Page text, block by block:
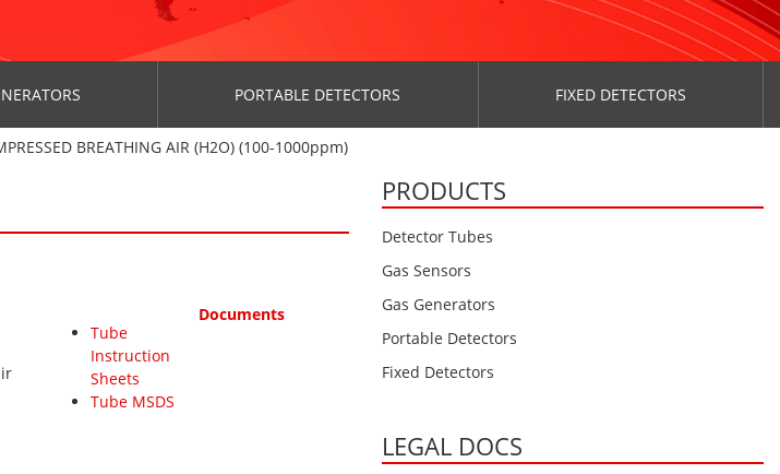
PORTABLE DETECTORS FIXED DETECTORS
BREATHING AIR (H2O) (100-1000ppm)
Documents
Tube
Instruction
Sheets
Tube MSDS
PRODUCTS
Detector Tubes
Gas Sensors
Gas Generators
Portable Detectors
Fixed Detectors
LEGAL DOCS